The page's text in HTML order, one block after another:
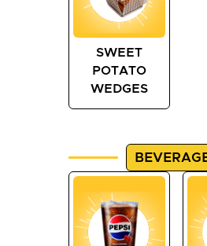
SWEET
POTATO
WEDGES